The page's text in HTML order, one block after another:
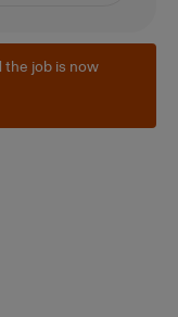
the job is now